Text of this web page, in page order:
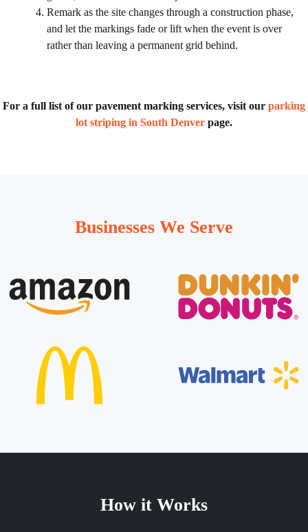
Remark as the site changes through a construction phase,
and let the markings fade or lift when the event is over
rather than leaving a permanent grid behind.
For a full list of our pavement marking services, visit our parking
lot striping in South Denver page.
Businesses We Serve
How it Works